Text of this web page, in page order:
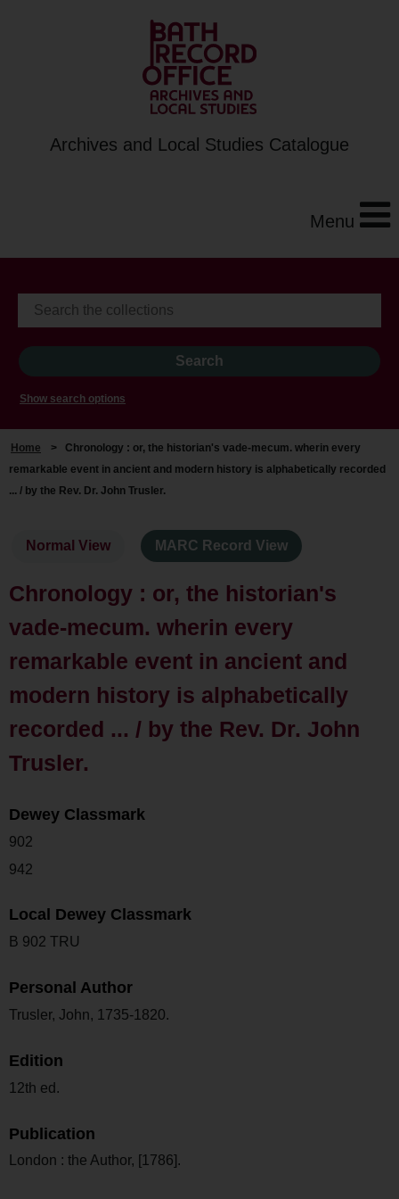
Archives and Local Studies Catalogue
Menu
Show search options
Home > Chronology : or, the historian's vade-mecum. wherin every
remarkable event in ancient and modern history is alphabetically recorded
... / by the Rev. Dr. John Trusler.
Normal View MARC Record View
Chronology : or, the historian's
vade-mecum. wherin every
remarkable event in ancient and
modern history is alphabetically
recorded ... / by the Rev. Dr. John
Trusler.
Dewey Classmark
902
942
Local Dewey Classmark
B 902 TRU
Personal Author
Trusler, John, 1735-1820.
Edition
12th ed.
Publication
London : the Author, [1786].